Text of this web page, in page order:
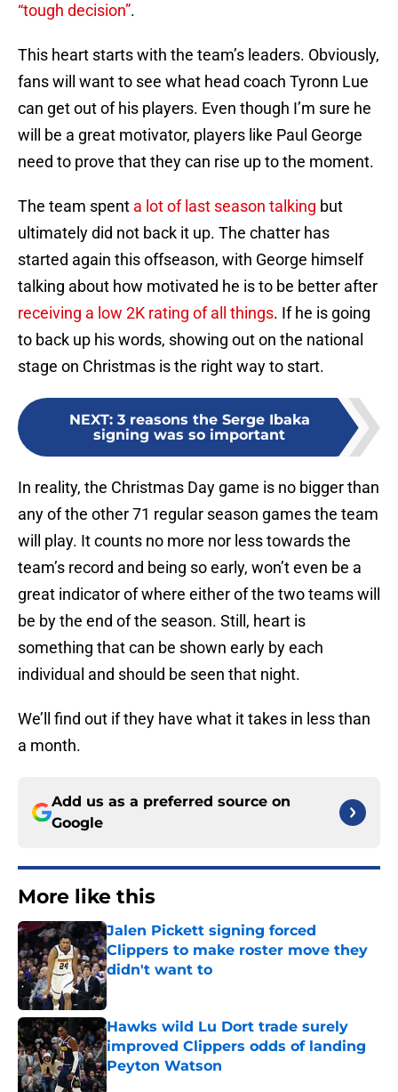
“tough decision”.
This heart starts with the team’s leaders. Obviously,
fans will want to see what head coach Tyronn Lue
can get out of his players. Even though I’m sure he
will be a great motivator, players like Paul George
need to prove that they can rise up to the moment.
The team spent a lot of last season talking but
ultimately did not back it up. The chatter has
started again this offseason, with George himself
talking about how motivated he is to be better after
receiving a low 2K rating of all things. If he is going
to back up his words, showing out on the national
stage on Christmas is the right way to start.
NEXT: 3 reasons the Serge Ibaka
signing was so important
In reality, the Christmas Day game is no bigger than
any of the other 71 regular season games the team
will play. It counts no more nor less towards the
team’s record and being so early, won’t even be a
great indicator of where either of the two teams will
be by the end of the season. Still, heart is
something that can be shown early by each
individual and should be seen that night.
We’ll find out if they have what it takes in less than
a month.
Add us as a preferred source on
Google
More like this
Jalen Pickett signing forced
Clippers to make roster move they
didn't want to
Published by on Invalid Date
Hawks wild Lu Dort trade surely
improved Clippers odds of landing
Peyton Watson
Published by on Invalid Date